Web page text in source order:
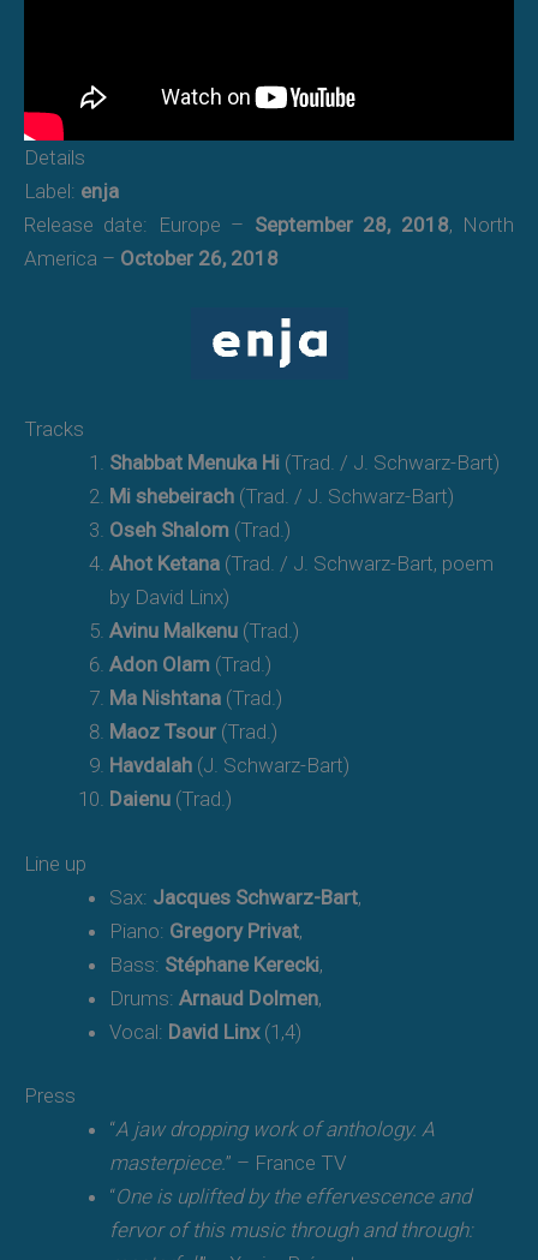
Details
Label: enja
Release date: Europe – September 28, 2018, North
America – October 26, 2018
Tracks
Shabbat Menuka Hi (Trad. / J. Schwarz-Bart)
Mi shebeirach (Trad. / J. Schwarz-Bart)
Oseh Shalom (Trad.)
Ahot Ketana (Trad. / J. Schwarz-Bart, poem
by David Linx)
Avinu Malkenu (Trad.)
Adon Olam (Trad.)
Ma Nishtana (Trad.)
Maoz Tsour (Trad.)
Havdalah (J. Schwarz-Bart)
Daienu (Trad.)
Line up
Sax: Jacques Schwarz-Bart,
Piano: Gregory Privat,
Bass: Stéphane Kerecki,
Drums: Arnaud Dolmen,
Vocal: David Linx(1,4)
Press
“A jaw dropping work of anthology. A
masterpiece.” – France TV
“One is uplifted by the effervescence and
fervor of this music through and through: